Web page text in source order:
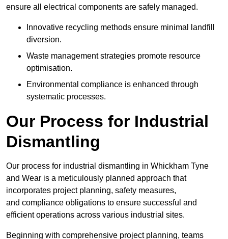
ensure all electrical components are safely managed.
Innovative recycling methods ensure minimal landfill
diversion.
Waste management strategies promote resource
optimisation.
Environmental compliance is enhanced through
systematic processes.
Our Process for Industrial
Dismantling
Our process for industrial dismantling in Whickham Tyne
and Wear is a meticulously planned approach that
incorporates project planning, safety measures,
and compliance obligations to ensure successful and
efficient operations across various industrial sites.
Beginning with comprehensive project planning, teams